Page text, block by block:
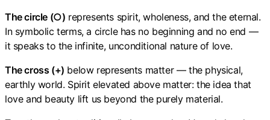
The circle (○) represents spirit, wholeness, and the eternal.
In symbolic terms, a circle has no beginning and no end —
it speaks to the infinite, unconditional nature of love.
The cross (+) below represents matter — the physical,
earthly world. Spirit elevated above matter: the idea that
love and beauty lift us beyond the purely material.